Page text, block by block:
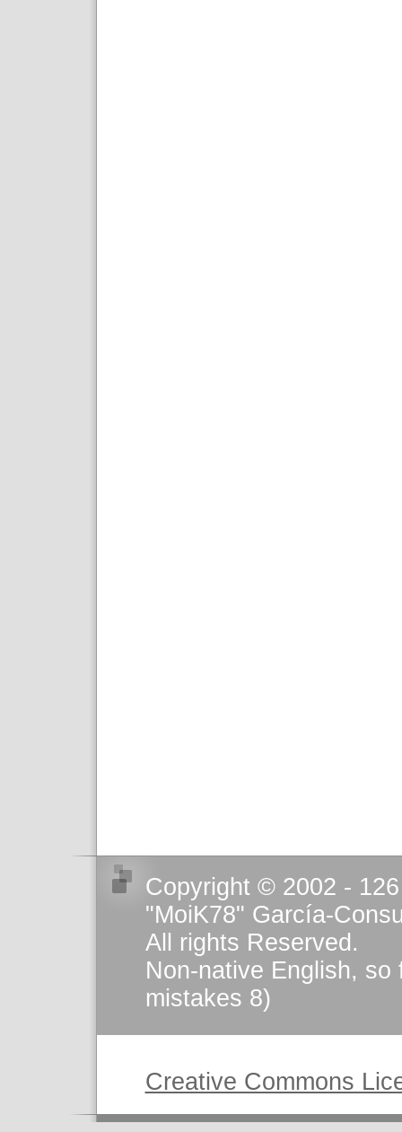
Copyright © 2002 -
"MoiK78" García-
All rights Reserved.
Non-native English, so
mistakes 8)
Creative Commons